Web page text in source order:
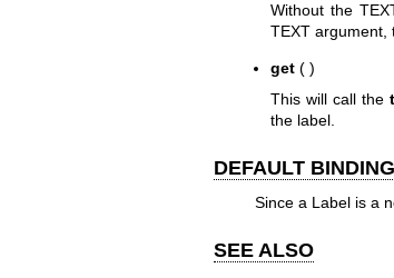
Without the
TEXT argument,
get( )
This will call the
the label.
DEFAULT
Since a Label is a
SEE ALSO